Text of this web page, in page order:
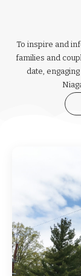
To inspire and
families and
date,